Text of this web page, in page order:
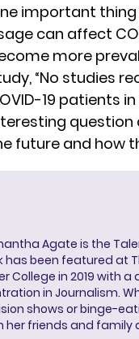
important
can affect
more
“No studies
19 patients
future and how
Agate is the
has been featured at
College in 2019 with a
in Journalism.
shows or binge-
her friends and family